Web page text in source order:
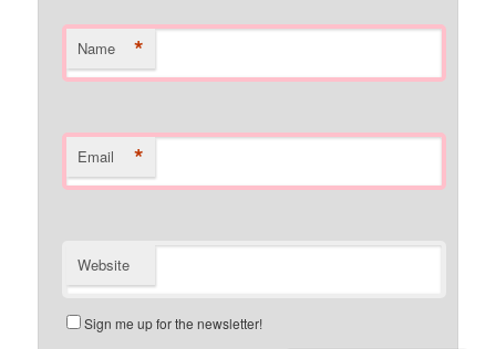
Name *
Email *
Website
Sign me up for the newsletter!